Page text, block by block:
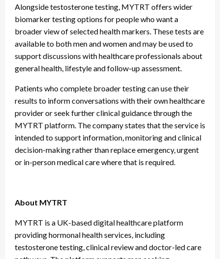
Alongside testosterone testing, MYTRT offers wider
biomarker testing options for people who want a
broader view of selected health markers. These tests are
available to both men and women and may be used to
support discussions with healthcare professionals about
general health, lifestyle and follow-up assessment.
Patients who complete broader testing can use their
results to inform conversations with their own healthcare
provider or seek further clinical guidance through the
MYTRT platform. The company states that the service is
intended to support information, monitoring and clinical
decision-making rather than replace emergency, urgent
or in-person medical care where that is required.
About MYTRT
MYTRT is a UK-based digital healthcare platform
providing hormonal health services, including
testosterone testing, clinical review and doctor-led care